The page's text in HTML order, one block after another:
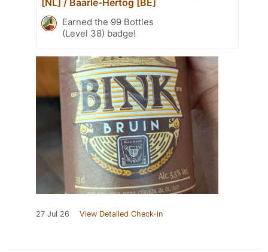
[NL] / Baarle-Hertog [BE]
Earned the 99 Bottles
(Level 38) badge!
27 Jul 26 View Detailed Check-in